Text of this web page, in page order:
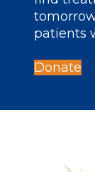
patients
Donate